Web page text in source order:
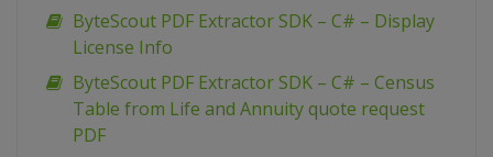
ByteScout PDF Extractor SDK – C# – Display
License Info
ByteScout PDF Extractor SDK – C# – Census
Table from Life and Annuity quote request
PDF